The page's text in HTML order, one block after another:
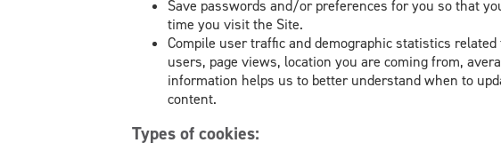
Save passwords and/or preferences for you so that
time you visit the Site.
Compile user traffic and demographic statistics
users, page views, location you are coming from,
information helps us to better understand when to
content.
Types of cookies: